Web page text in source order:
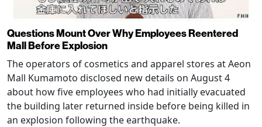
Questions Mount Over Why Employees Reentered
Mall Before Explosion
The operators of cosmetics and apparel stores at Aeon
Mall Kumamoto disclosed new details on August 4
about how five employees who had initially evacuated
the building later returned inside before being killed in
an explosion following the earthquake.